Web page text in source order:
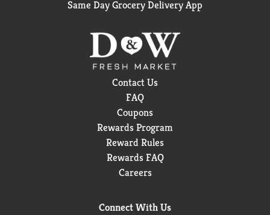
Same Day Grocery Delivery App
Contact Us
FAQ
Coupons
Rewards Program
Reward Rules
Rewards FAQ
Careers
Connect With Us